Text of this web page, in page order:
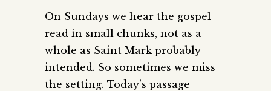
On Sundays we hear the gospel
read in small chunks, not as a
whole as Saint Mark probably
intended. So sometimes we miss
the setting. Today’s passage